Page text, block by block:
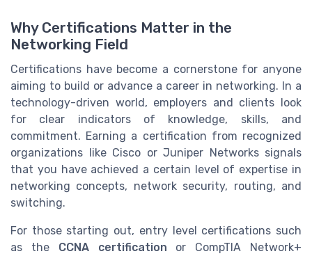
Why Certifications Matter in the
Networking Field
Certifications have become a cornerstone for anyone
aiming to build or advance a career in networking. In a
technology-driven world, employers and clients look
for clear indicators of knowledge, skills, and
commitment. Earning a certification from recognized
organizations like Cisco or Juniper Networks signals
that you have achieved a certain level of expertise in
networking concepts, network security, routing, and
switching.
For those starting out, entry level certifications such
as the CCNA certification or CompTIA Network+